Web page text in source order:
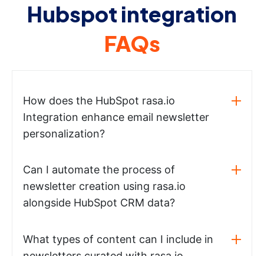
Hubspot integration
FAQs
How does the HubSpot rasa.io
Integration enhance email newsletter
personalization?
Can I automate the process of
newsletter creation using rasa.io
alongside HubSpot CRM data?
What types of content can I include in